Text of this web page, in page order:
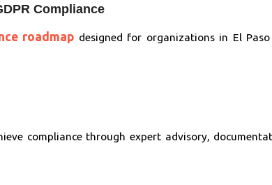
Compliance
roadmap designed for organizations in El
compliance through expert advisory,